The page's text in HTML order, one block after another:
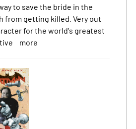
to save the bride in the
from getting killed. Very out
for the world's greatest
more